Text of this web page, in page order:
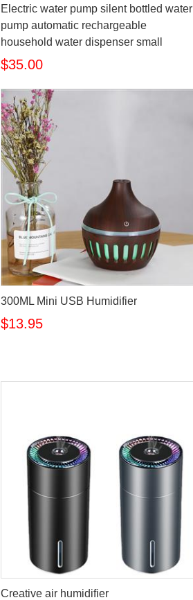
Electric water pump silent bottled water
pump automatic rechargeable
household water dispenser small
$35.00
300ML Mini USB Humidifier
$13.95
Creative air humidifier